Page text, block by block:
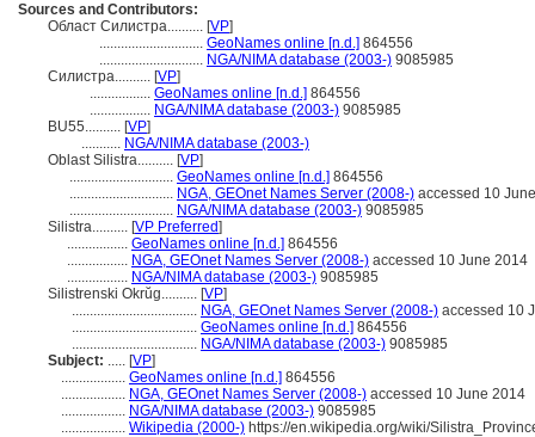
Sources and Contributors:
Област Силистра.......... [VP]
............................. GeoNames online [n.d.] 864556
............................. NGA/NIMA database (2003-) 9085985
Силистра.......... [VP]
................. GeoNames online [n.d.] 864556
................. NGA/NIMA database (2003-) 9085985
BU55.......... [VP]
........... NGA/NIMA database (2003-)
Oblast Silistra.......... [VP]
............................. GeoNames online [n.d.] 864556
............................. NGA, GEOnet Names Server (2008-) accessed 10
............................. NGA/NIMA database (2003-) 9085985
Silistra.......... [VP Preferred]
................. GeoNames online [n.d.] 864556
................. NGA, GEOnet Names Server (2008-) accessed 10 June 2014
................. NGA/NIMA database (2003-) 9085985
Silistrenski Okrŭg.......... [VP]
................................... NGA, GEOnet Names Server (2008-) accessed 10
................................... GeoNames online [n.d.] 864556
................................... NGA/NIMA database (2003-) 9085985
Subject: ..... [VP]
.................. GeoNames online [n.d.] 864556
.................. NGA, GEOnet Names Server (2008-) accessed 10 June 2014
.................. NGA/NIMA database (2003-) 9085985
.................. Wikipedia (2000-) https://en.wikipedia.org/wiki/